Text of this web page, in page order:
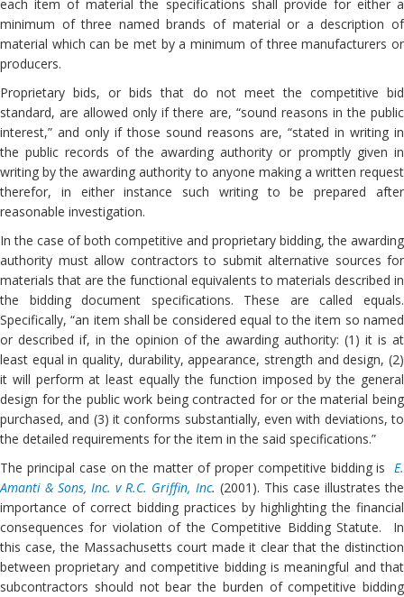
each item of material the specifications shall provide for either a
minimum of three named brands of material or a description of
material which can be met by a minimum of three manufacturers or
producers.
Proprietary bids, or bids that do not meet the competitive bid
standard, are allowed only if there are, “sound reasons in the public
interest,” and only if those sound reasons are, “stated in writing in
the public records of the awarding authority or promptly given in
writing by the awarding authority to anyone making a written request
therefor, in either instance such writing to be prepared after
reasonable investigation.
In the case of both competitive and proprietary bidding, the awarding
authority must allow contractors to submit alternative sources for
materials that are the functional equivalents to materials described in
the bidding document specifications. These are called equals.
Specifically, “an item shall be considered equal to the item so named
or described if, in the opinion of the awarding authority: (1) it is at
least equal in quality, durability, appearance, strength and design, (2)
it will perform at least equally the function imposed by the general
design for the public work being contracted for or the material being
purchased, and (3) it conforms substantially, even with deviations, to
the detailed requirements for the item in the said specifications.”
The principal case on the matter of proper competitive bidding is E.
Amanti & Sons, Inc. v R.C. Griffin, Inc. (2001). This case illustrates the
importance of correct bidding practices by highlighting the financial
consequences for violation of the Competitive Bidding Statute. In
this case, the Massachusetts court made it clear that the distinction
between proprietary and competitive bidding is meaningful and that
subcontractors should not bear the burden of competitive bidding